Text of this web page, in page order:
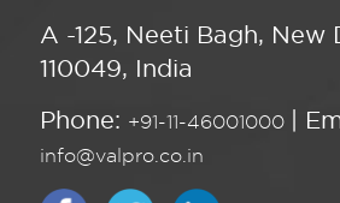
A -125, Neeti Bagh, New
110049, India
Phone: +91-11-46001000 |
info@valpro.co.in